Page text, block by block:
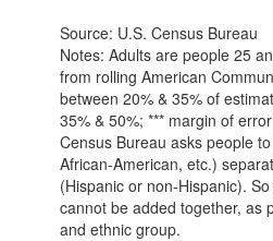
Source: U.S. Census Bureau
Notes: Adults are people 25
from rolling American
between 20% & 35% of
35% & 50%; *** margin of
Census Bureau asks people
African-American, etc.)
(Hispanic or non-Hispanic).
cannot be added together, as
and ethnic group.